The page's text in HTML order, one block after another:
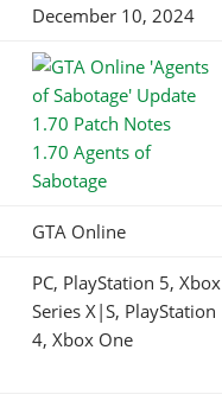
December 10, 2024
1.70 Agents of
Sabotage
GTA Online
PC, PlayStation 5, Xbox
Series X|S, PlayStation
4, Xbox One